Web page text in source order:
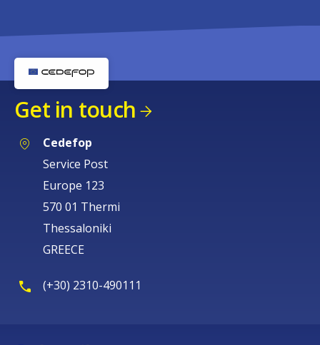
Get in touch
Cedefop
Service Post
Europe 123
570 01 Thermi
Thessaloniki
GREECE
(+30) 2310-490111